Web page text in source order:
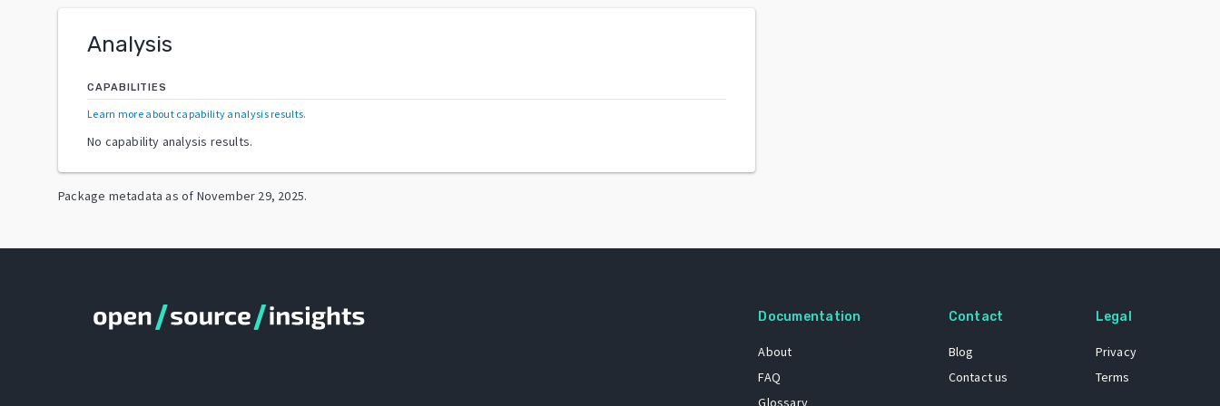
Analysis
CAPABILITIES
Learn more about capability analysis results.
No capability analysis results.
Package metadata as of November 29, 2025.
Documentation
About
FAQ
Glossary
Contact
Blog
Contact us
Legal
Privacy
Terms